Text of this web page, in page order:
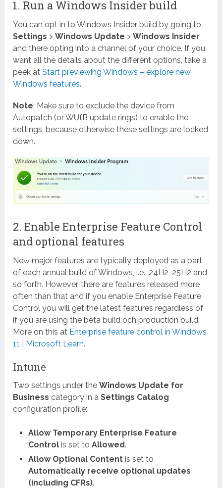
1. Run a Windows Insider build
You can opt in to Windows Insider build by going to
Settings >Windows Update >Windows Insider
and there opting into a channel of your choice. If you
want all the details about the different options, take a
peek atStart previewing Windows – explore new
Windows features.
Note: Make sure to exclude the device from
Autopatch (or WUfB update rings) to enable the
settings, because otherwise these settings are locked
down.
2. Enable Enterprise Feature Control
and optional features
New major features are typically deployed as a part
of each annual build of Windows, i.e., 24H2, 25H2 and
so forth. However, there are features released more
often than that and if you enable Enterprise Feature
Control you will get the latest features regardless of
if you are using the beta build och production build.
More on this at Enterprise feature control in Windows
11 | Microsoft Learn.
Intune
Two settings under theWindows Update for
Business category in aSettings Catalog
configuration profile:
Allow Temporary Enterprise Feature
Controlis set to Allowed.
Allow Optional Contentis set to
Automatically receive optional updates
(including CFRs).